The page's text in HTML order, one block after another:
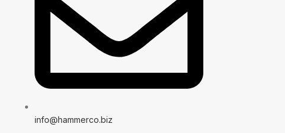
info@hammerco.biz